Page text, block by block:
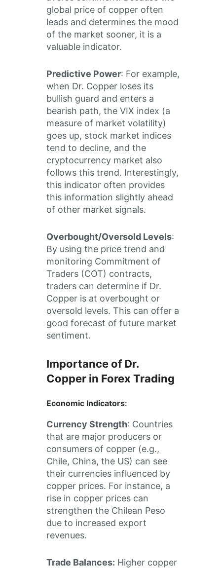
global price of copper often
leads and determines the mood
of the market sooner, it is a
valuable indicator.
Predictive Power: For example,
when Dr. Copper loses its
bullish guard and enters a
bearish path, the VIX index (a
measure of market volatility)
goes up, stock market indices
tend to decline, and the
cryptocurrency market also
follows this trend. Interestingly,
this indicator often provides
this information slightly ahead
of other market signals.
Overbought/Oversold Levels:
By using the price trend and
monitoring Commitment of
Traders (COT) contracts,
traders can determine if Dr.
Copper is at overbought or
oversold levels. This can offer a
good forecast of future market
sentiment.
Importance of Dr.
Copper in Forex Trading
Economic Indicators:
Currency Strength: Countries
that are major producers or
consumers of copper (e.g.,
Chile, China, the US) can see
their currencies influenced by
copper prices. For instance, a
rise in copper prices can
strengthen the Chilean Peso
due to increased export
revenues.
Trade Balances: Higher copper